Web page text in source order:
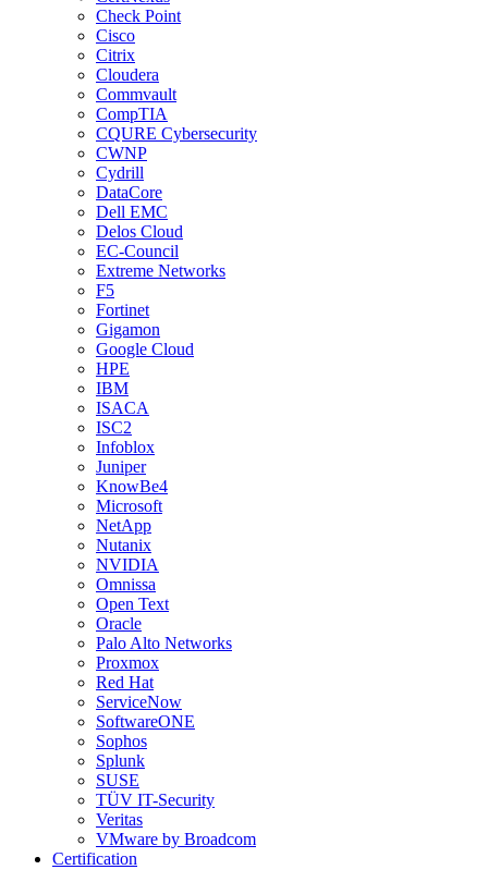
Check Point
Cisco
Citrix
Cloudera
Commvault
CompTIA
CQURE Cybersecurity
CWNP
Cydrill
DataCore
Dell EMC
Delos Cloud
EC-Council
Extreme Networks
F5
Fortinet
Gigamon
Google Cloud
HPE
IBM
ISACA
ISC2
Infoblox
Juniper
KnowBe4
Microsoft
NetApp
Nutanix
NVIDIA
Omnissa
Open Text
Oracle
Palo Alto Networks
Proxmox
Red Hat
ServiceNow
SoftwareONE
Sophos
Splunk
SUSE
TÜV IT-Security
Veritas
VMware by Broadcom
Certification